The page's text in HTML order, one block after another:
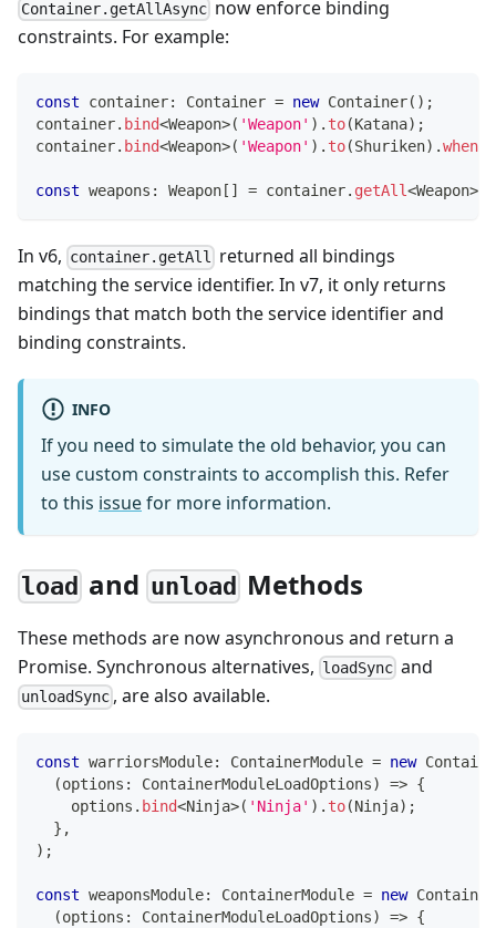
Container.getAllAsync now enforce binding
constraints. For example:
const container: Container = new Container( ) ;
container. bind<Weapon>( 'Weapon' ) . to(Katana) ;
container. bind<Weapon>( 'Weapon' ) . to(Shuriken) .
const weapons : Weapon [ ] = container. getAll<Weapon>
In v6, container.getAll returned all bindings
matching the service identifier. In v7, it only returns
bindings that match both the service identifier and
binding constraints.
INFO
If you need to simulate the old behavior, you can
use custom constraints to accomplish this. Refer
to this issuefor more information.
load andunload Methods
These methods are now asynchronous and return a
Promise. Synchronous alternatives, loadSync and
unloadSync , are also available.
const warriorsModule: ContainerModule = new
(options : ContainerModuleLoadOptions) => {
    options
. bind<Ninja>( 'Ninja' ) . to(Ninja) ;
} ,
) ;
const weaponsModule: ContainerModule = new
(options : ContainerModuleLoadOptions) => {